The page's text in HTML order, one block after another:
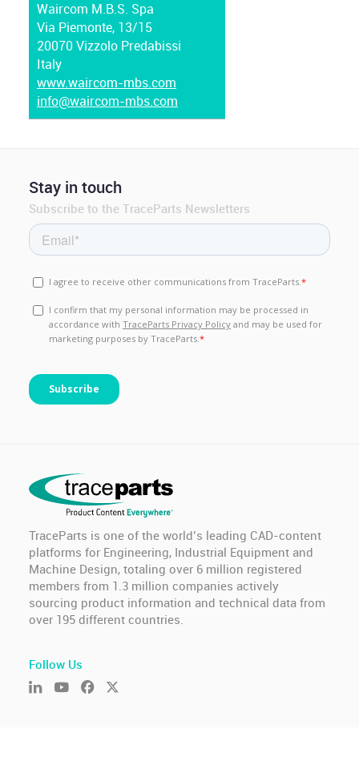
Waircom M.B.S. Spa
Via Piemonte, 13/15
20070 Vizzolo Predabissi
Italy
www.waircom-mbs.com
info@waircom-mbs.com
Stay in touch
Subscribe to the TraceParts Newsletters
TraceParts is one of the world’s leading CAD-content
platforms for Engineering, Industrial Equipment and
Machine Design, totaling over 6 million registered
members from 1.3 million companies actively
sourcing product information and technical data from
over 195 different countries.
Follow Us